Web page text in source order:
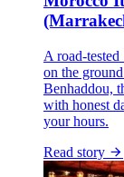
A road-
on the
Benhaddou,
with honest
your hours.
Read story